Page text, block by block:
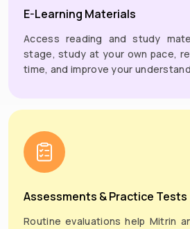
E-Learning Materials
Access reading and study
stage, study at your own pace,
time, and improve your
Assessments & Practice Tests
Routine evaluations help Mitrin